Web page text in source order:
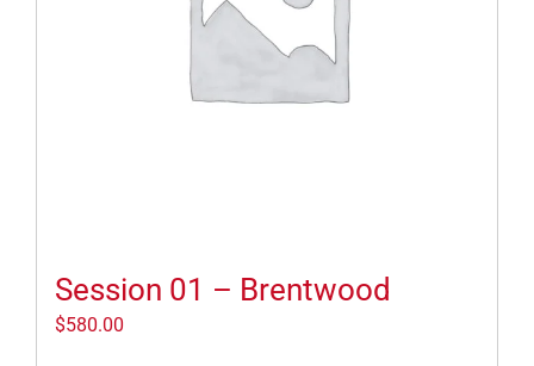
Session 01 – Brentwood
$580.00